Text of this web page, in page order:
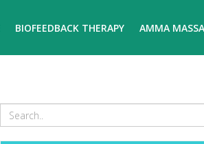
BIOFEEDBACK THERAPY AMMA